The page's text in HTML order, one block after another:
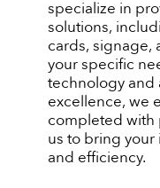
specialize in
solutions,
cards, signage,
your specific
technology and
excellence, we
completed with
us to bring
and efficiency.